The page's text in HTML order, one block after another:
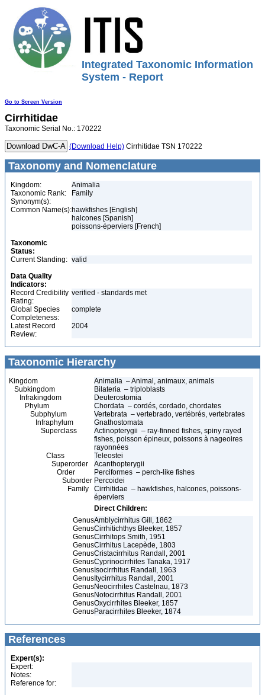
Integrated Taxonomic Information
System - Report
Go to Screen Version
Cirrhitidae
Taxonomic Serial No.: 170222
(Download Help) Cirrhitidae TSN 170222
Taxonomy and Nomenclature
Kingdom:
Animalia
Taxonomic Rank:
Family
Synonym(s):
Common Name(s):hawkfishes [English]
halcones [Spanish]
poissons-éperviers [French]
Taxonomic
Status:
Current Standing: valid
Data Quality
Indicators:
Record Credibility
Rating:
verified - standards met
Global Species
Completeness:
complete
Latest Record
Review:
2004
Taxonomic Hierarchy
Kingdom
Animalia – Animal, animaux, animals
Subkingdom
Bilateria – triploblasts
Infrakingdom
Deuterostomia
Phylum
Chordata – cordés, cordado, chordates
Subphylum
Vertebrata – vertebrado, vertébrés, vertebrates
Infraphylum
Gnathostomata
Superclass
Actinopterygii – ray-finned fishes, spiny rayed
fishes, poisson épineux, poissons à nageoires
rayonnées
Class
Teleostei
Superorder
Acanthopterygii
Order
Perciformes – perch-like fishes
Suborder Percoidei
Family
Cirrhitidae – hawkfishes, halcones, poissons-
éperviers
Direct Children:
GenusAmblycirrhitus Gill, 1862
GenusCirrhitichthys Bleeker, 1857
GenusCirrhitops Smith, 1951
GenusCirrhitus Lacepède, 1803
GenusCristacirrhitus Randall, 2001
GenusCyprinocirrhites Tanaka, 1917
Genus Isocirrhitus Randall, 1963
Genus Itycirrhitus Randall, 2001
GenusNeocirrhites Castelnau, 1873
GenusNotocirrhitus Randall, 2001
GenusOxycirrhites Bleeker, 1857
GenusParacirrhites Bleeker, 1874
References
Expert(s):
Expert:
Notes:
Reference for: